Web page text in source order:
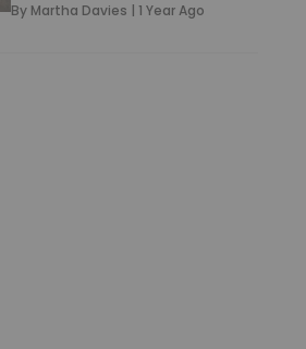
By Martha Davies |1 Year Ago